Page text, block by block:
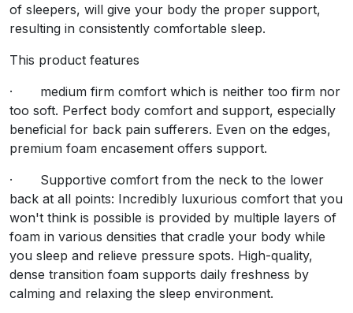
This product features
· Minimal partner disruption : To ensure Zero
· It has 13.5 gauge 1000 gram polyester both sides
Customer's Reviews
of sleepers, will give your body the proper support,
resulting in consistently comfortable sleep.
This product features
· medium firm comfort which is neither too firm nor
too soft. Perfect body comfort and support, especially
beneficial for back pain sufferers. Even on the edges,
premium foam encasement offers support.
· Supportive comfort from the neck to the lower
back at all points: Incredibly luxurious comfort that you
won't think is possible is provided by multiple layers of
foam in various densities that cradle your body while
you sleep and relieve pressure spots. High-quality,
dense transition foam supports daily freshness by
calming and relaxing the sleep environment.